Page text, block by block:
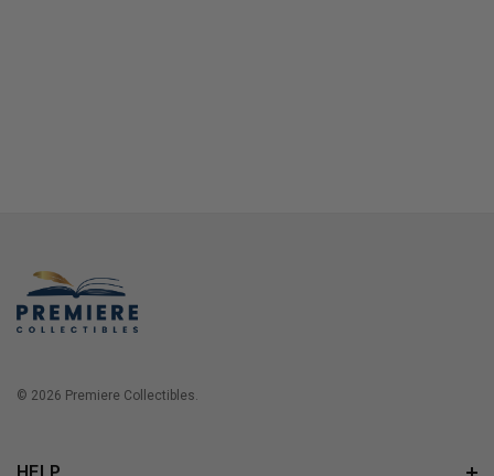
© 2026 Premiere Collectibles.
HELP